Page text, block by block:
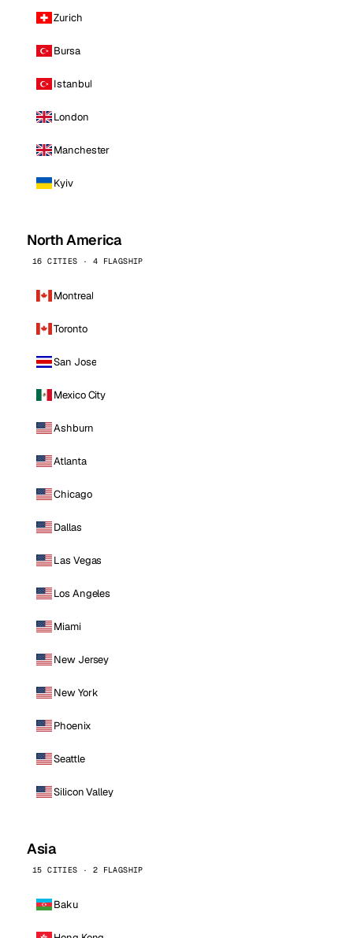
Zurich
Bursa
Istanbul
London
Manchester
Kyiv
North America
16 CITIES · 4 FLAGSHIP
Montreal
Toronto
San Jose
Mexico City
Ashburn
Atlanta
Chicago
Dallas
Las Vegas
Los Angeles
Miami
New Jersey
New York
Phoenix
Seattle
Silicon Valley
Asia
15 CITIES · 2 FLAGSHIP
Baku